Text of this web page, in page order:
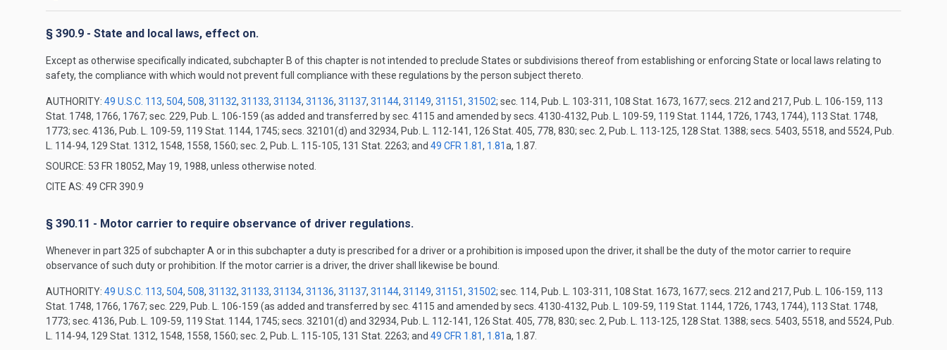
§ 390.9 - State and local laws, effect on.
Except as otherwise specifically indicated, subchapter B of this chapter is not intended to preclude States or subdivisions thereof from establishing or enforcing State or local laws relating to
safety, the compliance with which would not prevent full compliance with these regulations by the person subject thereto.
AUTHORITY: 49 U.S.C. 113, 504, 508, 31132, 31133, 31134, 31136, 31137, 31144, 31149, 31151, 31502; sec. 114, Pub. L. 103-311, 108 Stat. 1673, 1677; secs. 212 and 217, Pub. L. 106-159, 113
Stat. 1748, 1766, 1767; sec. 229, Pub. L. 106-159 (as added and transferred by sec. 4115 and amended by secs. 4130-4132, Pub. L. 109-59, 119 Stat. 1144, 1726, 1743, 1744), 113 Stat. 1748,
1773; sec. 4136, Pub. L. 109-59, 119 Stat. 1144, 1745; secs. 32101(d) and 32934, Pub. L. 112-141, 126 Stat. 405, 778, 830; sec. 2, Pub. L. 113-125, 128 Stat. 1388; secs. 5403, 5518, and 5524, Pub.
L. 114-94, 129 Stat. 1312, 1548, 1558, 1560; sec. 2, Pub. L. 115-105, 131 Stat. 2263; and 49 CFR 1.81, 1.81a, 1.87.
SOURCE: 53 FR 18052, May 19, 1988, unless otherwise noted.
CITE AS: 49 CFR 390.9
§ 390.11 - Motor carrier to require observance of driver regulations.
Whenever in part 325 of subchapter A or in this subchapter a duty is prescribed for a driver or a prohibition is imposed upon the driver, it shall be the duty of the motor carrier to require
observance of such duty or prohibition. If the motor carrier is a driver, the driver shall likewise be bound.
AUTHORITY: 49 U.S.C. 113, 504, 508, 31132, 31133, 31134, 31136, 31137, 31144, 31149, 31151, 31502; sec. 114, Pub. L. 103-311, 108 Stat. 1673, 1677; secs. 212 and 217, Pub. L. 106-159, 113
Stat. 1748, 1766, 1767; sec. 229, Pub. L. 106-159 (as added and transferred by sec. 4115 and amended by secs. 4130-4132, Pub. L. 109-59, 119 Stat. 1144, 1726, 1743, 1744), 113 Stat. 1748,
1773; sec. 4136, Pub. L. 109-59, 119 Stat. 1144, 1745; secs. 32101(d) and 32934, Pub. L. 112-141, 126 Stat. 405, 778, 830; sec. 2, Pub. L. 113-125, 128 Stat. 1388; secs. 5403, 5518, and 5524, Pub.
L. 114-94, 129 Stat. 1312, 1548, 1558, 1560; sec. 2, Pub. L. 115-105, 131 Stat. 2263; and 49 CFR 1.81, 1.81a, 1.87.